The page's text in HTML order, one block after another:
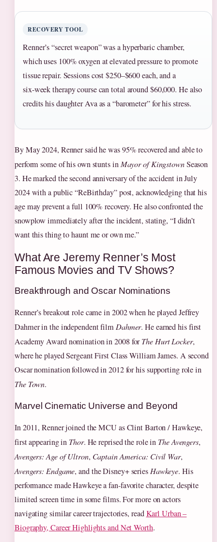
RECOVERY TOOL
Renner’s “secret weapon” was a hyperbaric chamber,
which uses 100% oxygen at elevated pressure to promote
tissue repair. Sessions cost $250–$600 each, and a
six‑week therapy course can total around $60,000. He also
credits his daughter Ava as a “barometer” for his stress.
By May 2024, Renner said he was 95% recovered and able to
perform some of his own stunts in Mayor of KingstownSeason
3. He marked the second anniversary of the accident in July
2024 with a public “ReBirthday” post, acknowledging that his
age may prevent a full 100% recovery. He also confronted the
snowplow immediately after the incident, stating, “I didn’t
want this thing to haunt me or own me.”
What Are Jeremy Renner’s Most
Famous Movies and TV Shows?
Breakthrough and Oscar Nominations
Renner’s breakout role came in 2002 when he played Jeffrey
Dahmer in the independent film Dahmer. He earned his first
Academy Award nomination in 2008 forThe Hurt Locker,
where he played Sergeant First Class William James. A second
Oscar nomination followed in 2012 for his supporting role in
The Town.
Marvel Cinematic Universe and Beyond
In 2011, Renner joined the MCU as Clint Barton / Hawkeye,
first appearing in Thor. He reprised the role in The Avengers,
Avengers: Age of Ultron, Captain America: Civil War,
Avengers: Endgame, and the Disney+ series Hawkeye. His
performance made Hawkeye a fan‑favorite character, despite
limited screen time in some films. For more on actors
navigating similar career trajectories, readKarl Urban –
Biography, Career Highlights and Net Worth.